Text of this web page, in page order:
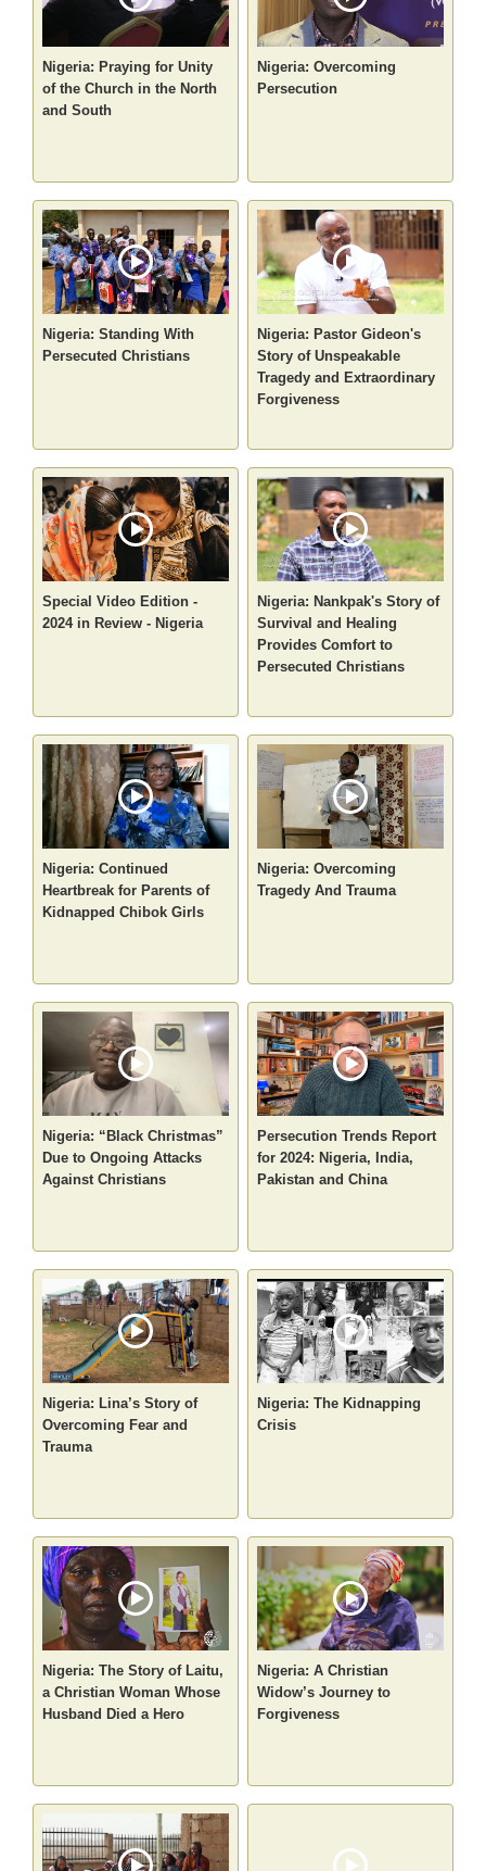
Nigeria: Praying for Unity
of the Church in the North
and South
Nigeria: Overcoming
Persecution
Nigeria: Standing With
Persecuted Christians
Nigeria: Pastor Gideon's
Story of Unspeakable
Tragedy and Extraordinary
Forgiveness
Special Video Edition -
2024 in Review - Nigeria
Nigeria: Nankpak's Story of
Survival and Healing
Provides Comfort to
Persecuted Christians
Nigeria: Continued
Heartbreak for Parents of
Kidnapped Chibok Girls
Nigeria: Overcoming
Tragedy And Trauma
Nigeria: “Black Christmas”
Due to Ongoing Attacks
Against Christians
Persecution Trends Report
for 2024: Nigeria, India,
Pakistan and China
Nigeria: Lina’s Story of
Overcoming Fear and
Trauma
Nigeria: The Kidnapping
Crisis
Nigeria: The Story of Laitu,
a Christian Woman Whose
Husband Died a Hero
Nigeria: A Christian
Widow’s Journey to
Forgiveness